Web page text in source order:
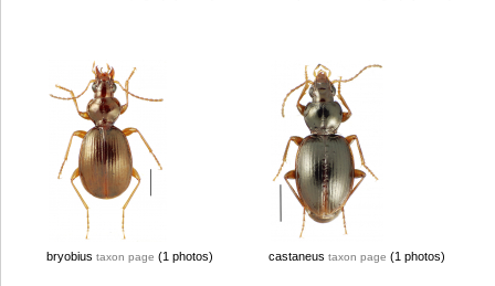
bryobius taxon page (1 photos) castaneus taxon page (1 photos)